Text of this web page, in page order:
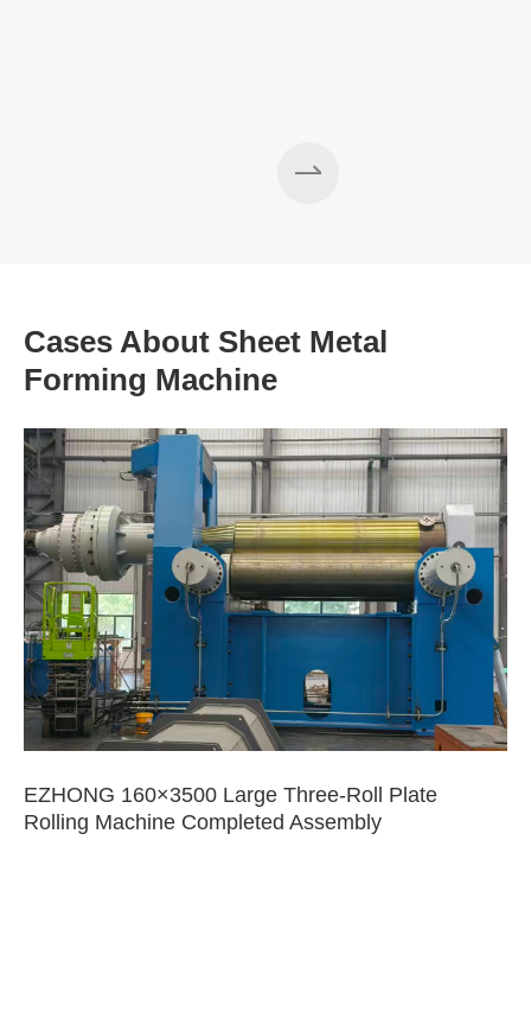
Cases About Sheet Metal
Forming Machine
EZHONG 160×3500 Large Three-Roll Plate
Rolling Machine Completed Assembly